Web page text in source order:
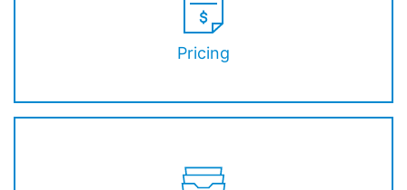
Pricing